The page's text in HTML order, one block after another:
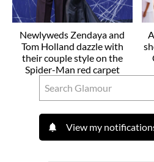
Newlyweds Zendaya and
Tom Holland dazzle with
their couple style on the
Spider-Man red carpet
View my